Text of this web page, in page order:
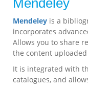
Mendeley
Mendeley is a
incorporates
Allows you to share
the content
It is integrated with
catalogues, and